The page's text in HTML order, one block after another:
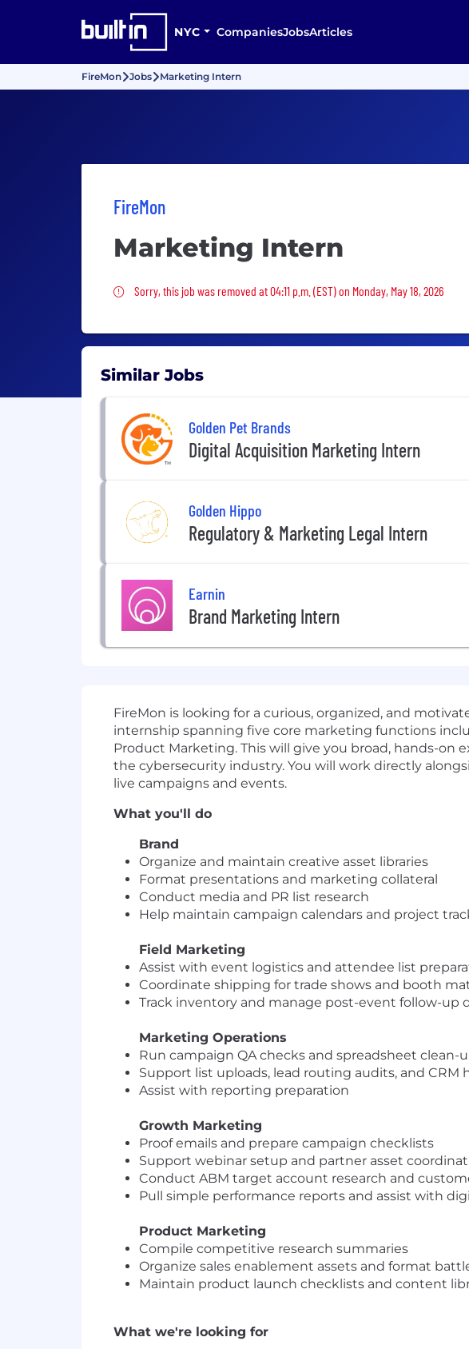
NYC CompaniesJobsArticles
FireMon Jobs Marketing Intern
FireMon
Marketing Intern
Sorry, this job was removed
Sorry, this job was removed at 04:11 p.m. (EST) on Monday, May 18, 2026
Similar Jobs
Golden Pet Brands
Digital Acquisition Marketing Intern
Golden Hippo
Regulatory & Marketing Legal Intern
Earnin
Brand Marketing Intern
FireMon is looking for a curious, organized, and
internship spanning five core marketing functions
Product Marketing. This will give you broad, hands-
the cybersecurity industry. You will work directly
live campaigns and events.
What you'll do
Brand
Organize and maintain creative asset libraries
Format presentations and marketing collateral
Conduct media and PR list research
Help maintain campaign calendars and project
Field Marketing
Assist with event logistics and attendee list
Coordinate shipping for trade shows and booth
Track inventory and manage post-event follow-up
Marketing Operations
Run campaign QA checks and spreadsheet clean-
Support list uploads, lead routing audits, and CRM
Assist with reporting preparation
Growth Marketing
Proof emails and prepare campaign checklists
Support webinar setup and partner asset
Conduct ABM target account research and
Pull simple performance reports and assist with
Product Marketing
Compile competitive research summaries
Organize sales enablement assets and format
Maintain product launch checklists and content
What we're looking for